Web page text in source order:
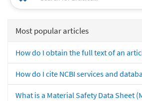
Most popular articles
How do I obtain the full text of an
How do I cite NCBI services and
What is a Material Safety Data Sheet